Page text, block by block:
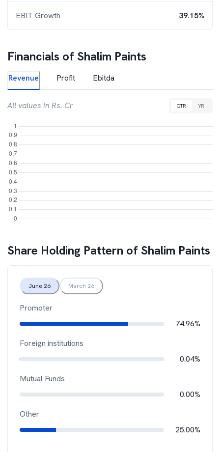
EBIT Growth 39.15%
Financials of Shalim Paints
Revenue Profit Ebitda
All values in Rs. Cr QTR YR
Share Holding Pattern of Shalim Paints
June 26 March 26
Promoter
74.96%
Foreign institutions
0.04%
Mutual Funds
0.00%
Other
25.00%